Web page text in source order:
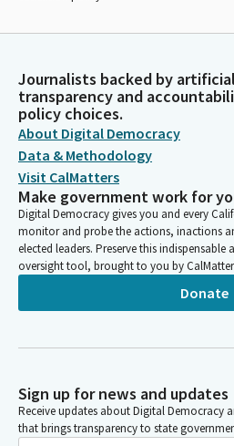
Journalists backed by
transparency and
policy choices.
About Digital Democracy
Data & Methodology
Visit CalMatters
Make government work for
Digital Democracy gives you and every
monitor and probe the actions, inactions
elected leaders. Preserve this
oversight tool, brought to you by
Donate
Sign up for news and updates
Receive updates about Digital Democracy
that brings transparency to state